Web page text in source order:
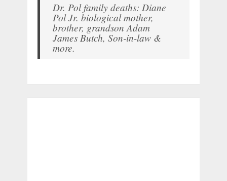
Dr. Pol family deaths: Diane
Pol Jr. biological mother,
brother, grandson Adam
James Butch, Son-in-law &
more.